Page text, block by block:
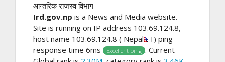
आन्तरिक राजस्व विभाग
Ird.gov.np is a News and Media website.
Site is running on IP address 103.69.124.8,
host name 103.69.124.8 ( Nepal
) ping
response time 6ms
Excellent ping . Current